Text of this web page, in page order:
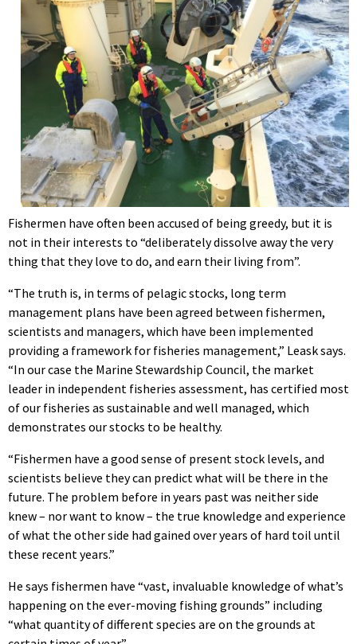
Fishermen have often been accused of being greedy, but it is
not in their interests to “deliberately dissolve away the very
thing that they love to do, and earn their living from”.
“The truth is, in terms of pelagic stocks, long term
management plans have been agreed between fishermen,
scientists and managers, which have been implemented
providing a framework for fisheries management,” Leask says.
“In our case the Marine Stewardship Council, the market
leader in independent fisheries assessment, has certified most
of our fisheries as sustainable and well managed, which
demonstrates our stocks to be healthy.
“Fishermen have a good sense of present stock levels, and
scientists believe they can predict what will be there in the
future. The problem before in years past was neither side
knew – nor want to know – the true knowledge and experience
of what the other side had gained over years of hard toil until
these recent years.”
He says fishermen have “vast, invaluable knowledge of what’s
happening on the ever-moving fishing grounds” including
“what quantity of different species are on the grounds at